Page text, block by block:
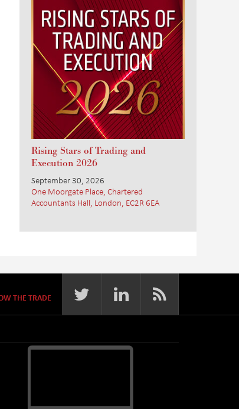
Rising Stars of Trading and
Execution 2026
September 30, 2026
One Moorgate Place, Chartered
Accountants Hall, London, EC2R 6EA
THE TRADE